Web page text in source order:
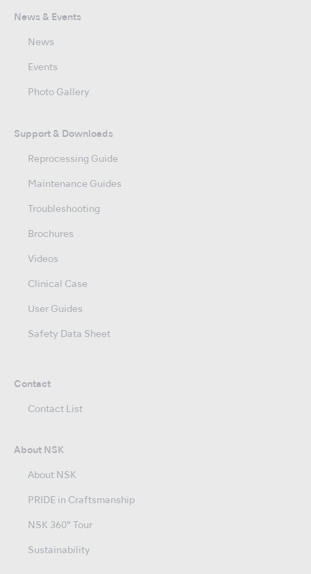
News & Events
News
Events
Photo Gallery
Support & Downloads
Reprocessing Guide
Maintenance Guides
Troubleshooting
Brochures
Videos
Clinical Case
User Guides
Safety Data Sheet
Contact
Contact List
About NSK
About NSK
PRIDE in Craftsmanship
NSK 360° Tour
Sustainability